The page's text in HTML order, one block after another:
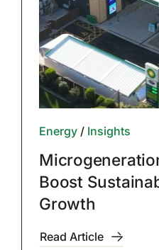
Energy/ Insights
Boost
Growth
Read Article